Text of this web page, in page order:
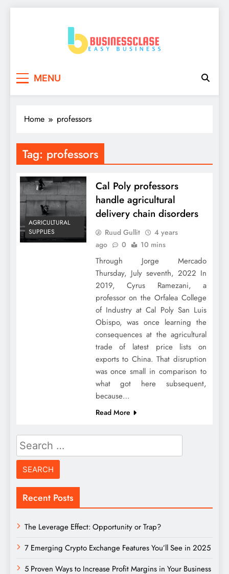
MENU
Home professors
Tag: professors
AGRICULTURAL
SUPPLIES
Cal Poly professors
handle agricultural
delivery chain disorders
Ruud Gullit
4 years
ago
0 10 mins
Through Jorge Mercado
Thursday, July seventh, 2022 In
2019, Cyrus Ramezani, a
professor on the Orfalea College
of Industry at Cal Poly San Luis
Obispo, was once learning the
consequences at the agricultural
trade of latest price lists on
exports to China. That disruption
was once small in comparison to
what got here subsequent,
because…
Read More
Search
for:
Recent Posts
The Leverage Effect: Opportunity or Trap?
7 Emerging Crypto Exchange Features You’ll See in 2025
5 Proven Ways to Increase Profit Margins in Your Business